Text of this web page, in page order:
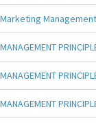
Marketing
MANAGEMENT
MANAGEMENT
MANAGEMENT